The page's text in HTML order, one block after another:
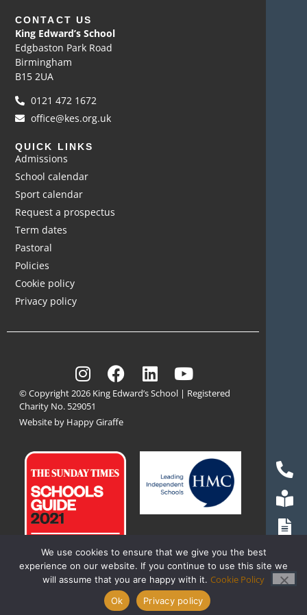
CONTACT US
King Edward’s School
Edgbaston Park Road
Birmingham
B15 2UA
0121 472 1672
office@kes.org.uk
QUICK LINKS
Admissions
School calendar
Sport calendar
Request a prospectus
Term dates
Pastoral
Policies
Cookie policy
Privacy policy
© Copyright 2026 King Edward’s School | Registered
Charity No. 529051
Website by Happy Giraffe
We use cookies to ensure that we give you the best
experience on our website. If you continue to use this site we
will assume that you are happy with it. Cookie Policy
Ok Privacy policy